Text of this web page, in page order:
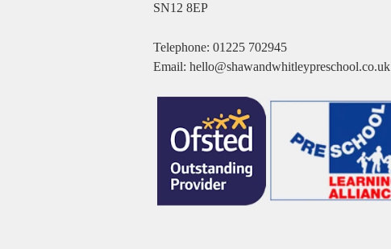
SN12 8EP
Telephone: 01225 702945
Email: hello@shawandwhitleypreschool.co.uk